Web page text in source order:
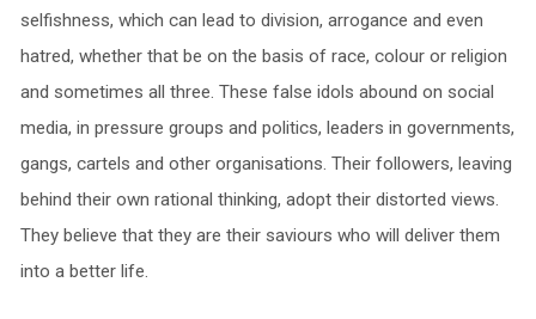
selfishness, which can lead to division, arrogance and even
hatred, whether that be on the basis of race, colour or religion
and sometimes all three. These false idols abound on social
media, in pressure groups and politics, leaders in governments,
gangs, cartels and other organisations. Their followers, leaving
behind their own rational thinking, adopt their distorted views.
They believe that they are their saviours who will deliver them
into a better life.